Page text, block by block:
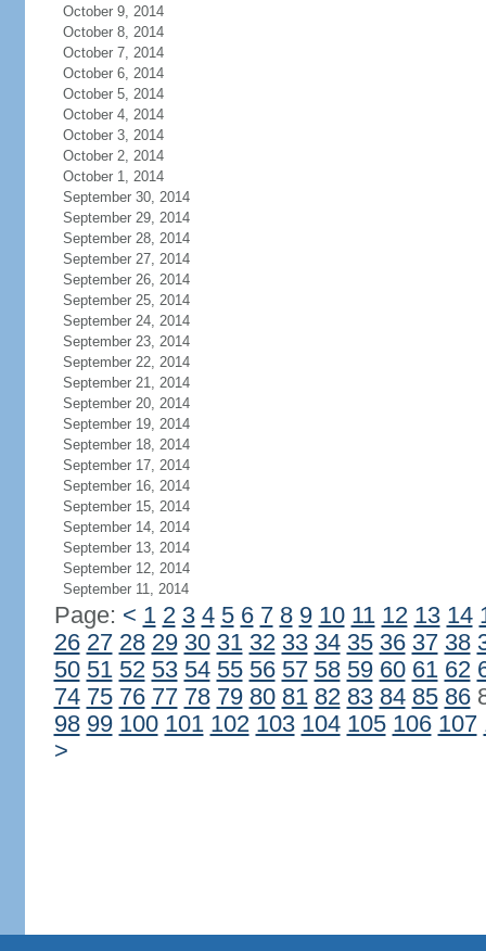
October 9, 2014
October 8, 2014
October 7, 2014
October 6, 2014
October 5, 2014
October 4, 2014
October 3, 2014
October 2, 2014
October 1, 2014
September 30, 2014
September 29, 2014
September 28, 2014
September 27, 2014
September 26, 2014
September 25, 2014
September 24, 2014
September 23, 2014
September 22, 2014
September 21, 2014
September 20, 2014
September 19, 2014
September 18, 2014
September 17, 2014
September 16, 2014
September 15, 2014
September 14, 2014
September 13, 2014
September 12, 2014
September 11, 2014
Page: < 1 2 3 4 5 6 7 8 9 10 11 12 13 14
26 27 28 29 30 31 32 33 34 35 36 37 38
50 51 52 53 54 55 56 57 58 59 60 61 62
74 75 76 77 78 79 80 81 82 83 84 85 86
98 99 100 101 102 103 104 105 106 107
>